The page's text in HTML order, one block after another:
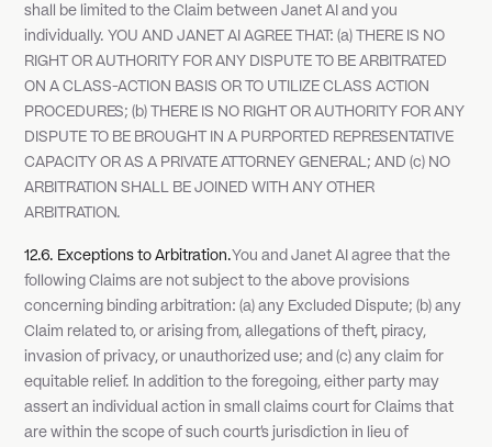
shall be limited to the Claim between Janet AI and you
individually. YOU AND JANET AI AGREE THAT: (a) THERE IS NO
RIGHT OR AUTHORITY FOR ANY DISPUTE TO BE ARBITRATED
ON A CLASS-ACTION BASIS OR TO UTILIZE CLASS ACTION
PROCEDURES; (b) THERE IS NO RIGHT OR AUTHORITY FOR ANY
DISPUTE TO BE BROUGHT IN A PURPORTED REPRESENTATIVE
CAPACITY OR AS A PRIVATE ATTORNEY GENERAL; AND (c) NO
ARBITRATION SHALL BE JOINED WITH ANY OTHER
ARBITRATION.
12.6. Exceptions to Arbitration.You and Janet AI agree that the
following Claims are not subject to the above provisions
concerning binding arbitration: (a) any Excluded Dispute; (b) any
Claim related to, or arising from, allegations of theft, piracy,
invasion of privacy, or unauthorized use; and (c) any claim for
equitable relief. In addition to the foregoing, either party may
assert an individual action in small claims court for Claims that
are within the scope of such court's jurisdiction in lieu of